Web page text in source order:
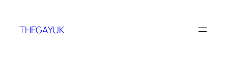
content
THEGAYUK